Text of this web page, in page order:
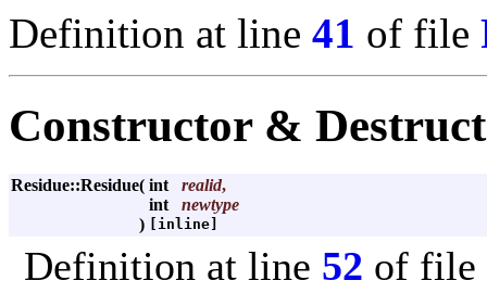
Definition at line 41 of file
Constructor &
Residue::Residue( int realid,
int
newtype
) [inline]
Definition at line 52 of file